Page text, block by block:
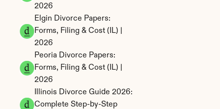
2026
Elgin Divorce Papers:
Forms, Filing & Cost (IL) |
2026
Peoria Divorce Papers:
Forms, Filing & Cost (IL) |
2026
Illinois Divorce Guide 2026:
Complete Step-by-Step